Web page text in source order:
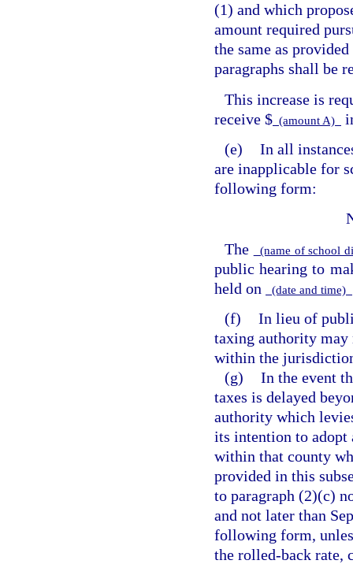
(1) and which
amount required
the same as
paragraphs shall be
This increase is
receive $ (amount A)
(e) In all
are inapplicable for
following form:
The
(name of school
public hearing to
held on
(date and time)
(f) In lieu of
taxing authority may
within the
(g) In the event
taxes is delayed
authority which
its intention to adopt
within that county
provided in this
to paragraph (2)(c)
and not later than
following form,
the rolled-back rate,